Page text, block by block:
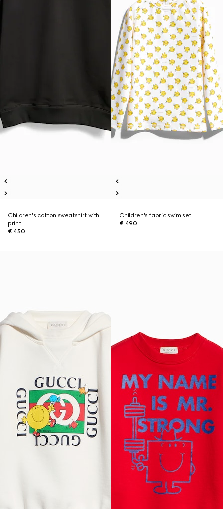
Children's cotton sweatshirt with
print
€ 450
Children's fabric swim set
€ 490